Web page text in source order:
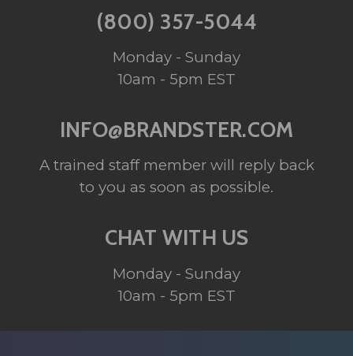
(800) 357-5044
Monday - Sunday
10am - 5pm EST
INFO@BRANDSTER.COM
A trained staff member will reply back
to you as soon as possible.
CHAT WITH US
Monday - Sunday
10am - 5pm EST